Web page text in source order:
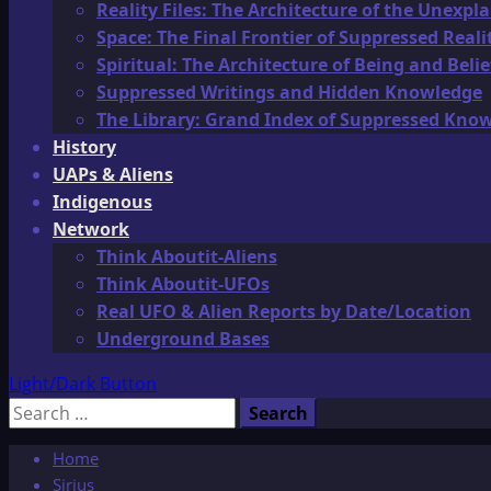
Reality Files: The Architecture of the
Space: The Final Frontier of Suppressed
Spiritual: The Architecture of Being and
Suppressed Writings and Hidden Knowledge
The Library: Grand Index of Suppressed
History
UAPs & Aliens
Indigenous
Network
Think Aboutit-Aliens
Think Aboutit-UFOs
Real UFO & Alien Reports by Date/Location
Underground Bases
Light/Dark Button
Search
Home
Sirius